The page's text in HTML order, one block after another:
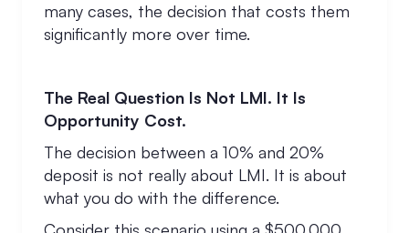
many cases, the decision that costs them
significantly more over time.
The Real Question Is Not LMI. It Is
Opportunity Cost.
The decision between a 10% and 20%
deposit is not really about LMI. It is about
what you do with the difference.